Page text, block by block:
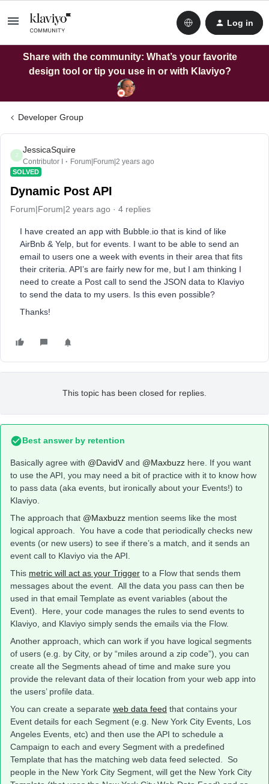
Log in
Share with the community: What’s your favorite
design tool or tip you use in or with Klaviyo?
Developer Group
J
JessicaSquire
Contributor I Forum|Forum|2 years ago
SOLVED
Dynamic Post API
Forum|Forum|2 years ago 4 replies
I have created an app with Bubble.io that is kind of like
AirBnb & Yelp, but for events. I want to be able to send an
email to users one a week with events in their area that fits
their criteria. API’s are fairly new for me, but I am thinking I
need to create a Post call to send the JSON data to Klaviyo
to send the data to my users. Is this even possible?
Thanks!
This topic has been closed for replies.
Best answer by retention
Basically agree with @DavidV and @Maxbuzz here. If you want
to use the API, you may need a bit of practice with it to know how
to pass data (aka events, but ironically about your Events!) to
Klaviyo.
The approach that @Maxbuzz mention seems like the most
logical approach. You have a code that periodically checks new
events (or new users) to see if there’s a match, and it sends an
event call to Klaviyo via the API.
This metric will act as your Trigger to a Flow that sends them
messages about the event. All the data you pass can then be
used in that email Template as event variables (about the
Event). Here, your code manages the rules to send events to
Klaviyo, and Klaviyo simply sends the emails via the Flow.
Another approach, which can work if you have logical segments
of users (e.g. by City, or by “miles around a zip code”), you can
create all the Segments ahead of time and make sure you
provide the relevant data of their location from your web app into
the users’ profile data.
You can create a separate web data feed that contains your
Event details for each Segment (e.g. New York City Events, Los
Angeles Events, etc) and then use the API to schedule a
Campaign to each and every Segment with a predefined
Template that has the matching web data feed selected. So
people in the New York City Segment, will get the New York City